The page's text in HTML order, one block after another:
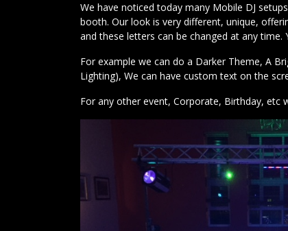
We have noticed today many Mobile DJ
booth. Our look is very different, unique,
and these letters can be changed at any
For example we can do a Darker Theme, A
Lighting), We can have custom text on the
For any other event, Corporate, Birthday, etc